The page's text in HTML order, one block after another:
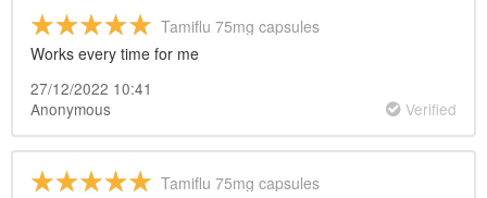
Tamiflu 75mg capsules
Works every time for me
27/12/2022 10:41
Anonymous
Verified
Tamiflu 75mg capsules